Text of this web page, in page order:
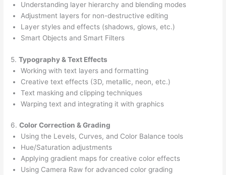
Understanding layer hierarchy and blending modes
Adjustment layers for non-destructive editing
Layer styles and effects (shadows, glows, etc.)
Smart Objects and Smart Filters
5.Typography & Text Effects
Working with text layers and formatting
Creative text effects (3D, metallic, neon, etc.)
Text masking and clipping techniques
Warping text and integrating it with graphics
6.Color Correction & Grading
Using the Levels, Curves, and Color Balance tools
Hue/Saturation adjustments
Applying gradient maps for creative color effects
Using Camera Raw for advanced color grading